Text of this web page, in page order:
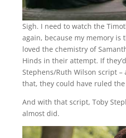
Sigh. I need to watch the
again, because my memory is
loved the chemistry of
Hinds in their attempt. If
Stephens/Ruth Wilson script
that, they could have ruled
And with that script, Toby
almost did.